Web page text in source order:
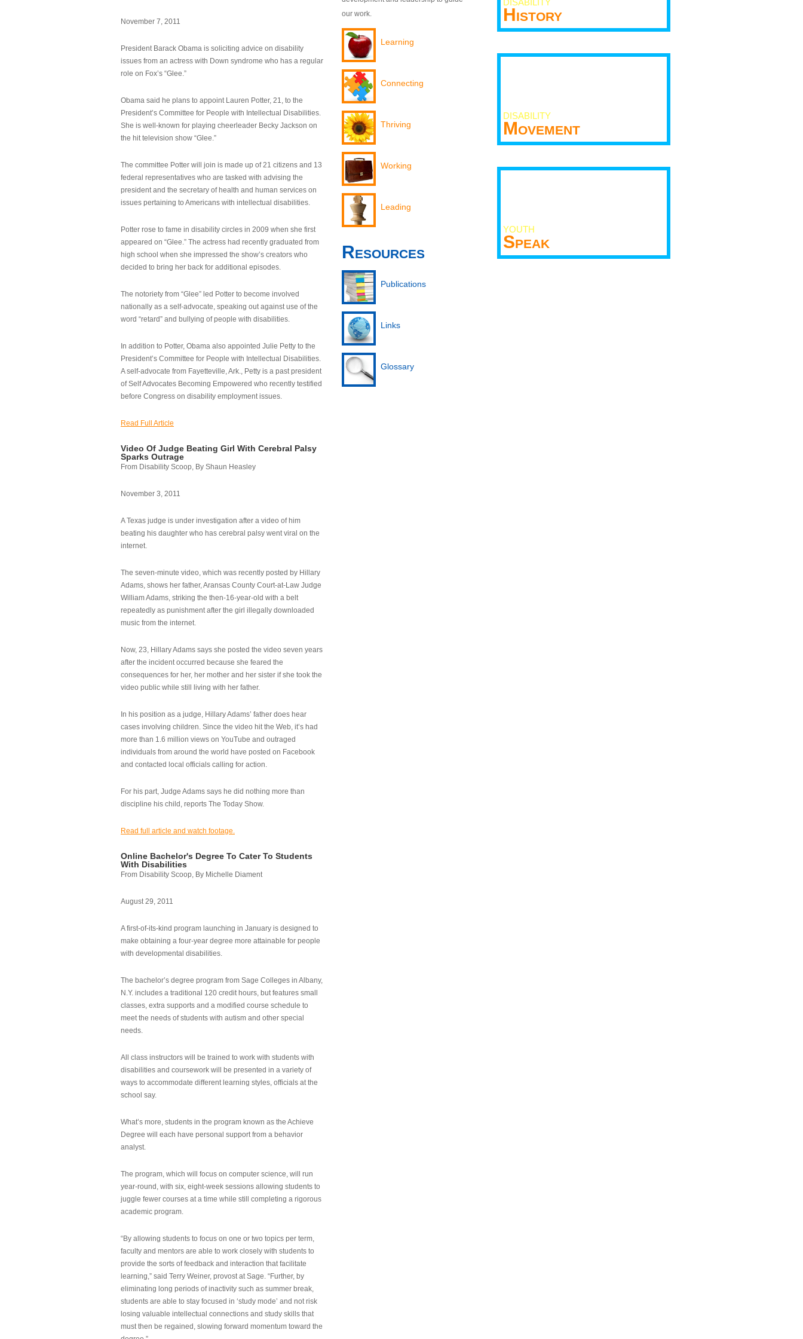
November 7, 2011
President Barack Obama is soliciting advice on disability
issues from an actress with Down syndrome who has a regular
role on Fox’s “Glee.”
Obama said he plans to appoint Lauren Potter, 21, to the
President’s Committee for People with Intellectual Disabilities.
She is well-known for playing cheerleader Becky Jackson on
the hit television show “Glee.”
The committee Potter will join is made up of 21 citizens and 13
federal representatives who are tasked with advising the
president and the secretary of health and human services on
issues pertaining to Americans with intellectual disabilities.
Potter rose to fame in disability circles in 2009 when she first
appeared on “Glee.” The actress had recently graduated from
high school when she impressed the show’s creators who
decided to bring her back for additional episodes.
The notoriety from “Glee” led Potter to become involved
nationally as a self-advocate, speaking out against use of the
word “retard” and bullying of people with disabilities.
In addition to Potter, Obama also appointed Julie Petty to the
President’s Committee for People with Intellectual Disabilities.
A self-advocate from Fayetteville, Ark., Petty is a past president
of Self Advocates Becoming Empowered who recently testified
before Congress on disability employment issues.
Read Full Article
Video Of Judge Beating Girl With Cerebral Palsy
Sparks Outrage
From Disability Scoop, By Shaun Heasley
November 3, 2011
A Texas judge is under investigation after a video of him
beating his daughter who has cerebral palsy went viral on the
internet.
The seven-minute video, which was recently posted by Hillary
Adams, shows her father, Aransas County Court-at-Law Judge
William Adams, striking the then-16-year-old with a belt
repeatedly as punishment after the girl illegally downloaded
music from the internet.
Now, 23, Hillary Adams says she posted the video seven years
after the incident occurred because she feared the
consequences for her, her mother and her sister if she took the
video public while still living with her father.
In his position as a judge, Hillary Adams’ father does hear
cases involving children. Since the video hit the Web, it’s had
more than 1.6 million views on YouTube and outraged
individuals from around the world have posted on Facebook
and contacted local officials calling for action.
For his part, Judge Adams says he did nothing more than
discipline his child, reports The Today Show.
Read full article and watch footage.
Online Bachelor's Degree To Cater To Students
With Disabilities
From Disability Scoop, By Michelle Diament
August 29, 2011
A first-of-its-kind program launching in January is designed to
make obtaining a four-year degree more attainable for people
with developmental disabilities.
The bachelor’s degree program from Sage Colleges in Albany,
N.Y. includes a traditional 120 credit hours, but features small
classes, extra supports and a modified course schedule to
meet the needs of students with autism and other special
needs.
All class instructors will be trained to work with students with
disabilities and coursework will be presented in a variety of
ways to accommodate different learning styles, officials at the
school say.
What’s more, students in the program known as the Achieve
Degree will each have personal support from a behavior
analyst.
The program, which will focus on computer science, will run
year-round, with six, eight-week sessions allowing students to
juggle fewer courses at a time while still completing a rigorous
academic program.
“By allowing students to focus on one or two topics per term,
faculty and mentors are able to work closely with students to
provide the sorts of feedback and interaction that facilitate
learning,” said Terry Weiner, provost at Sage. “Further, by
eliminating long periods of inactivity such as summer break,
students are able to stay focused in ‘study mode’ and not risk
losing valuable intellectual connections and study skills that
must then be regained, slowing forward momentum toward the
our work.
Learning
Connecting
Thriving
Working
Leading
Resources
Publications
Links
Glossary
DISABILITY
History
DISABILITY
Movement
YOUTH
Speak